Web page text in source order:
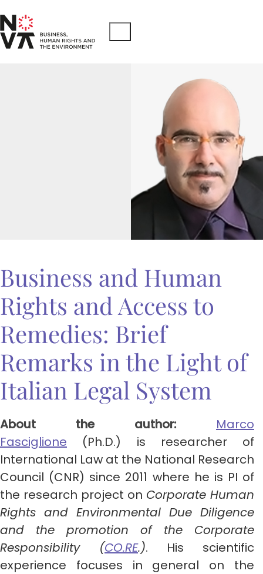
Business and Human
Rights and Access to
Remedies: Brief
Remarks in the Light of
Italian Legal System
About the author: Marco
Fasciglione (Ph.D.) is researcher of
International Law at the National Research
Council (CNR) since 2011 where he is PI of
the research project on Corporate Human
Rights and Environmental Due Diligence
and the promotion of the Corporate
Responsibility (CO.RE.). His scientific
experience focuses in general on the